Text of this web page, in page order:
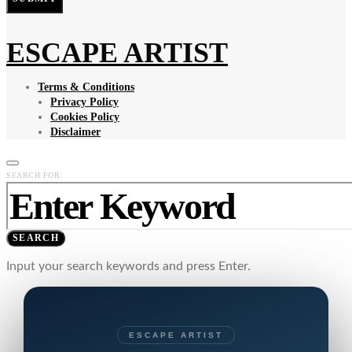
ESCAPE ARTIST
Terms & Conditions
Privacy Policy
Cookies Policy
Disclaimer
SEARCH FOR:
SEARCH
Input your search keywords and press Enter.
ESCAPE ARTIST